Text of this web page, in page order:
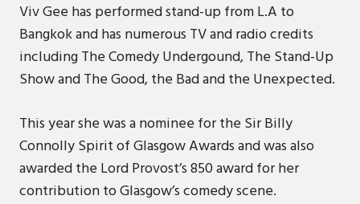
Viv Gee has performed stand-up from L.A to
Bangkok and has numerous TV and radio credits
including The Comedy Undergound, The Stand-Up
Show and The Good, the Bad and the Unexpected.
This year she was a nominee for the Sir Billy
Connolly Spirit of Glasgow Awards and was also
awarded the Lord Provost’s 850 award for her
contribution to Glasgow’s comedy scene.